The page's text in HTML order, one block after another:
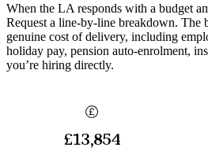
When the LA responds with a budget
Request a line-by-line breakdown. The
genuine cost of delivery, including
holiday pay, pension auto-enrolment,
you’re hiring directly.
£13,854